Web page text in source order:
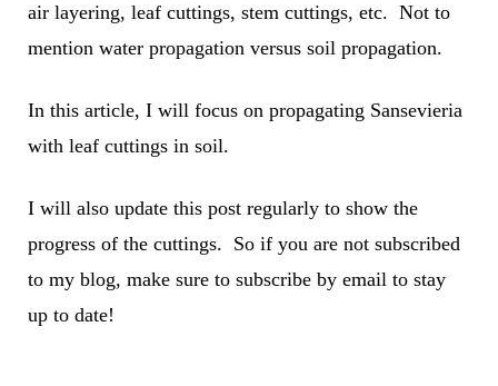
air layering, leaf cuttings, stem cuttings, etc. Not to
mention water propagation versus soil propagation.
In this article, I will focus on propagating Sansevieria
with leaf cuttings in soil.
I will also update this post regularly to show the
progress of the cuttings. So if you are not subscribed
to my blog, make sure to subscribe by email to stay
up to date!